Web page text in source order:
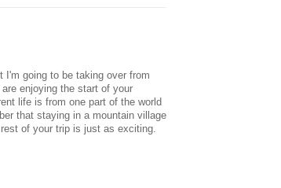
I'm going to be taking over from
enjoying the start of your
life is from one part of the world
that staying in a mountain village
of your trip is just as exciting.